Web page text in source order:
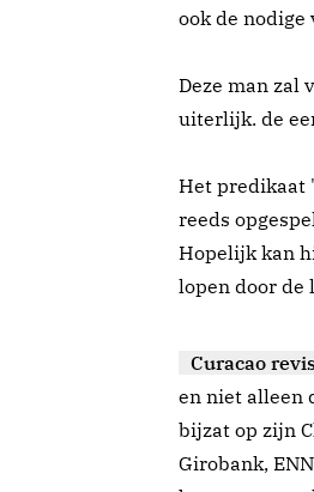
ook de
Deze man zal
uiterlijk. de
Het predikaat
reeds
Hopelijk kan
lopen door de
Curacao
en niet alleen
bijzat op zijn
Girobank,